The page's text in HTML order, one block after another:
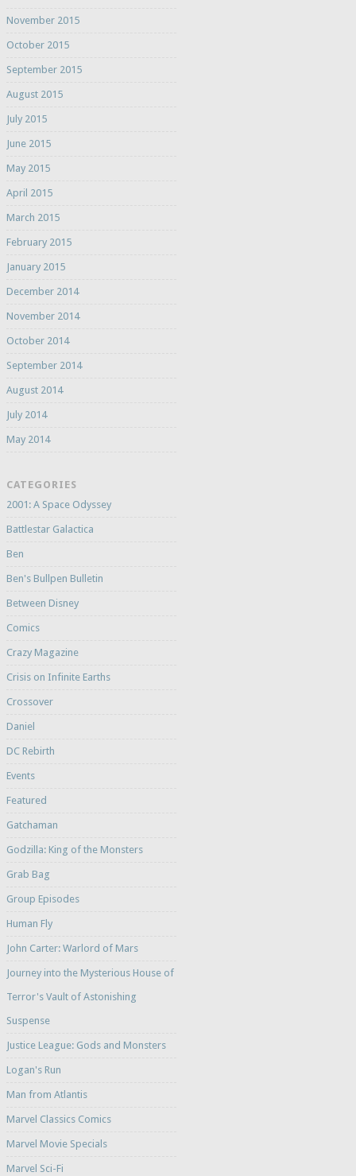
November 2015
October 2015
September 2015
August 2015
July 2015
June 2015
May 2015
April 2015
March 2015
February 2015
January 2015
December 2014
November 2014
October 2014
September 2014
August 2014
July 2014
May 2014
CATEGORIES
2001: A Space Odyssey
Battlestar Galactica
Ben
Ben's Bullpen Bulletin
Between Disney
Comics
Crazy Magazine
Crisis on Infinite Earths
Crossover
Daniel
DC Rebirth
Events
Featured
Gatchaman
Godzilla: King of the Monsters
Grab Bag
Group Episodes
Human Fly
John Carter: Warlord of Mars
Journey into the Mysterious House of
Terror's Vault of Astonishing
Suspense
Justice League: Gods and Monsters
Logan's Run
Man from Atlantis
Marvel Classics Comics
Marvel Movie Specials
Marvel Sci-Fi